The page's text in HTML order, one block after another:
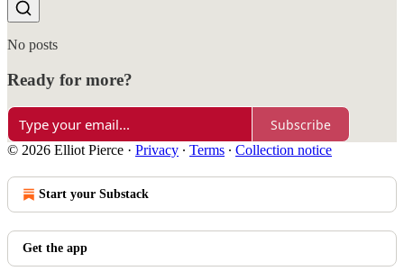
No posts
Ready for more?
Subscribe
© 2026 Elliot Pierce · Privacy ∙ Terms ∙ Collection notice
Start your Substack
Get the app